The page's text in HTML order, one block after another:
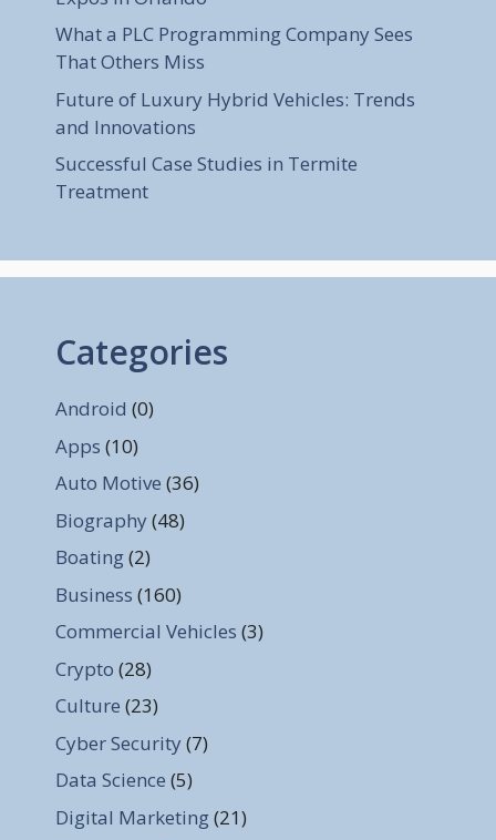
What a PLC Programming Company Sees
That Others Miss
Future of Luxury Hybrid Vehicles: Trends
and Innovations
Successful Case Studies in Termite
Treatment
Categories
Android (0)
Apps (10)
Auto Motive (36)
Biography (48)
Boating(2)
Business (160)
Commercial Vehicles (3)
Crypto (28)
Culture (23)
Cyber Security (7)
Data Science (5)
Digital Marketing(21)